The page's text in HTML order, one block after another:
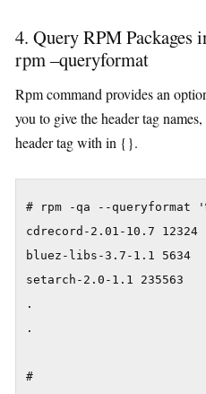
4. Query RPM Packages
rpm –queryformat
Rpm command provides an
you to give the header tag
header tag with in {}.
# rpm -qa --queryformat
cdrecord-2.01-10.7 12324
bluez-libs-3.7-1.1 5634
setarch-2.0-1.1 235563
.
.
#